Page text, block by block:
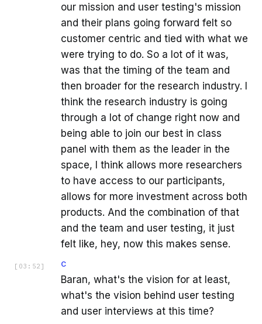
our mission and user testing's mission
and their plans going forward felt so
customer centric and tied with what we
were trying to do. So a lot of it was,
was that the timing of the team and
then broader for the research industry. I
think the research industry is going
through a lot of change right now and
being able to join our best in class
panel with them as the leader in the
space, I think allows more researchers
to have access to our participants,
allows for more investment across both
products. And the combination of that
and the team and user testing, it just
felt like, hey, now this makes sense.
[ 03:52 ] C
Baran, what's the vision for at least,
what's the vision behind user testing
and user interviews at this time?